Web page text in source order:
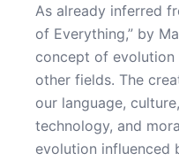
As already inferred
of Everything,” by
concept of
other fields. The
our language,
technology, and
evolution influenced